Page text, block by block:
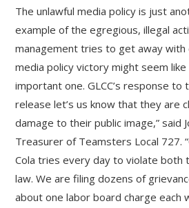
The unlawful media policy is just
example of the egregious, illegal
management tries to get away with
media policy victory might seem like
important one. GLCC’s response to
release let’s us know that they are
damage to their public image,” said
Treasurer of Teamsters Local 727.
Cola tries every day to violate both
law. We are filing dozens of
about one labor board charge each